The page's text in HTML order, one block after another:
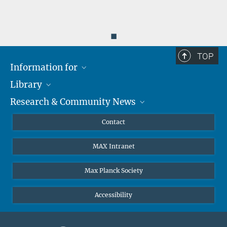
◼
TOP
Information for
Researchers
Guests
Library
About
Research & Community News
MPIfG on Bluesky
Subscribe to Newsletters
Contact
MAX Intranet
Max Planck Society
Accessibility